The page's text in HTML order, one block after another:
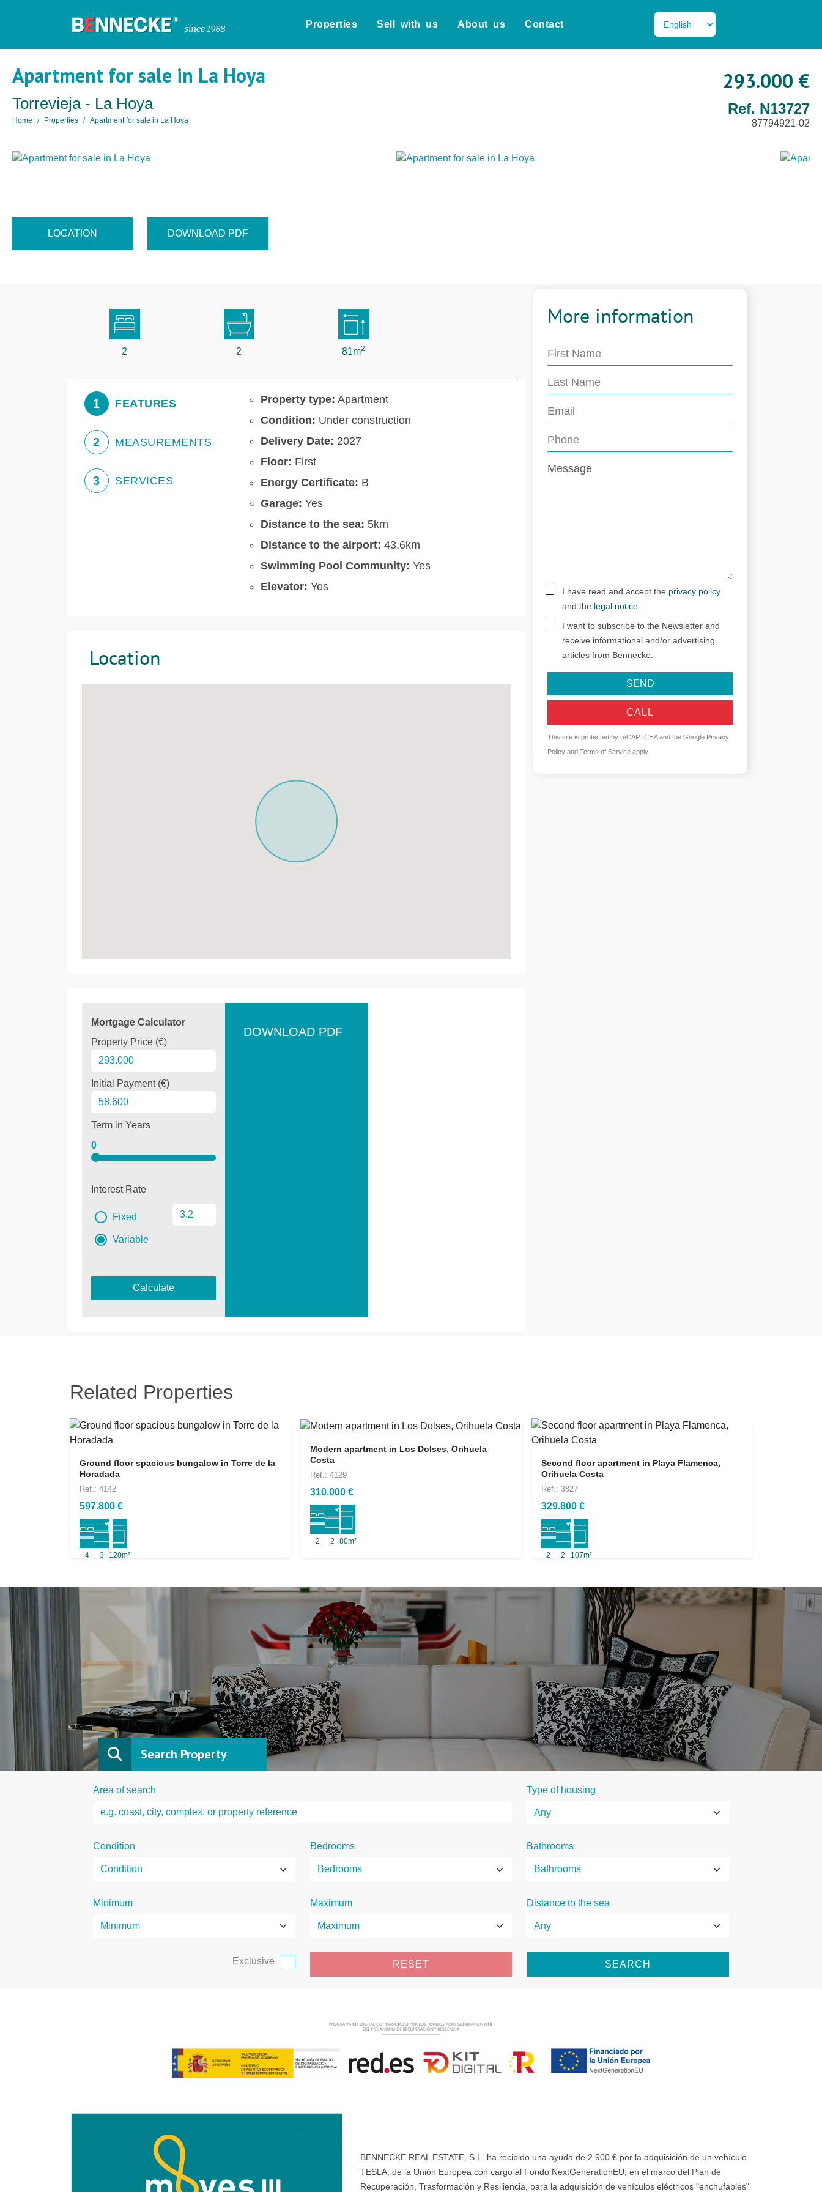
Properties Sell with us About us Contact
Apartment for sale in La Hoya
Torrevieja - La Hoya
Home Properties Apartment for sale in La Hoya
293.000 €
Ref. N13727
87794921-02
LOCATION DOWNLOAD PDF
2 2 81m2
1 FEATURES
2 MEASUREMENTS
3 SERVICES
Property type: Apartment
Condition: Under construction
Delivery Date: 2027
Floor: First
Energy Certificate: B
Garage: Yes
Distance to the sea: 5km
Distance to the airport: 43.6km
Swimming Pool Community: Yes
Elevator: Yes
Location
Mortgage Calculator
Property Price (€)
Initial Payment (€)
Term in Years
0
Interest Rate
Fixed
Variable
Calculate
DOWNLOAD PDF
More information
I have read and accept the privacy policy
and the legal notice
I want to subscribe to the Newsletter and
receive informational and/or advertising
articles from Bennecke.
SEND
CALL
This site is protected by reCAPTCHA and the Google Privacy
Policy andTerms of Service apply.
Related Properties
Ground floor spacious bungalow in Torre de la
Horadada
Ref.: 4142
597.800 €
4 3 120m²
Modern apartment in Los Dolses, Orihuela
Costa
Ref.: 4129
310.000 €
2 2 80m²
Second floor apartment in Playa Flamenca,
Orihuela Costa
Ref.: 3827
329.800 €
2 2 107m²
Search Property
Area of search Type of housing
Condition Bedrooms Bathrooms
Minimum Maximum Distance to the sea
Exclusive RESET SEARCH
BENNECKE REAL ESTATE, S.L. ha recibido una ayuda de 2.900 € por la adquisición de un vehículo
TESLA, de la Unión Europea con cargo al Fondo NextGenerationEU, en el marco del Plan de
Recuperación, Trasformación y Resiliencia, para la adquisición de vehículos eléctricos "enchufables"